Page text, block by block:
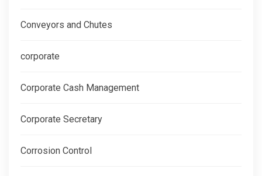
Conveyors and Chutes
corporate
Corporate Cash Management
Corporate Secretary
Corrosion Control